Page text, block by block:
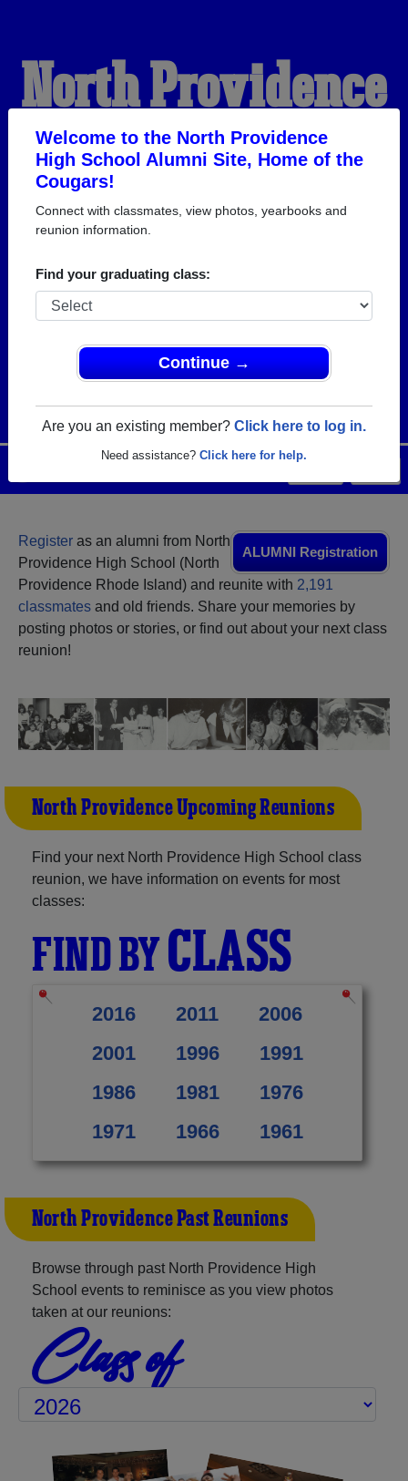
Welcome to the North Providence
High School Alumni Site, Home of the
Cougars!
Connect with classmates, view photos, yearbooks and
reunion information.
Find your graduating class:
Continue →
Are you an existing member? Click here to log in.
Need assistance? Click here for help.
North Providence
High School
Alumni
HOME OF THE COUGARS
ALUMNI Registration
Register as an alumni from North
Providence High School (North
Providence Rhode Island) and reunite with 2,191
classmates and old friends. Share your memories by
posting photos or stories, or find out about your next class
reunion!
North Providence Upcoming Reunions
Find your next North Providence High School class
reunion, we have information on events for most
classes:
FIND BYCLASS
2016 2011
2006
2001
1996
1991
1986
1981
1976
1971
1966 1961
North Providence Past Reunions
Browse through past North Providence High
School events to reminisce as you view photos
taken at our reunions:
Class of